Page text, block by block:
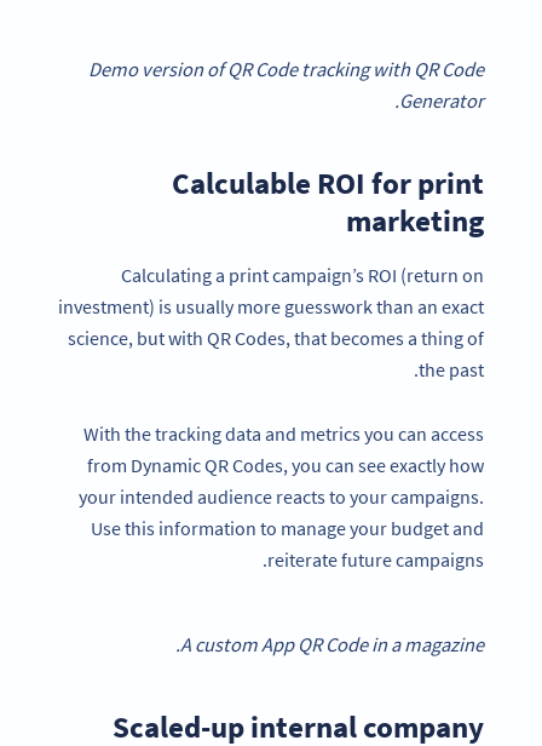
Demo version of QR Code tracking with QR Code
Generator.
Calculable ROI for print
marketing
Calculating a print campaign’s ROI (return on
investment) is usually more guesswork than an exact
science, but with QR Codes, that becomes a thing of
the past.
With the tracking data and metrics you can access
from Dynamic QR Codes, you can see exactly how
your intended audience reacts to your campaigns.
Use this information to manage your budget and
reiterate future campaigns.
A custom App QR Code in a magazine.
Scaled-up internal company